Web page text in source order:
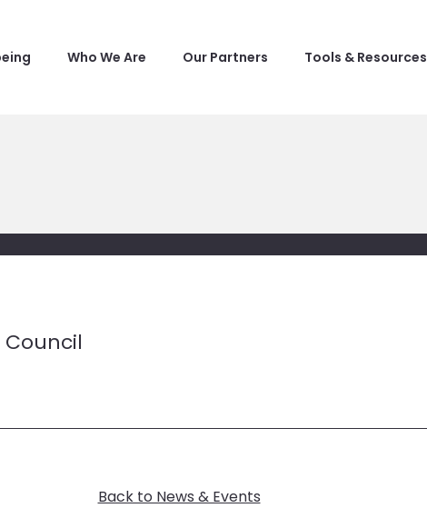
Who We Are Our Partners Tools & Resources
Back to News & Events